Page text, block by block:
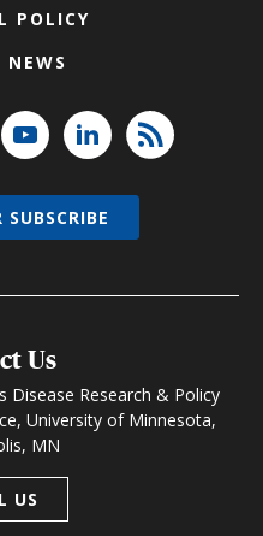
POLICY
NEWS
Us
Disease Research & Policy
University of Minnesota,
MN
US